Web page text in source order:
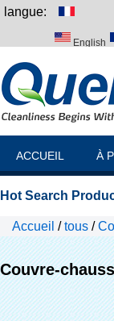
langue:
English
ACCUEIL À
Hot Search
Accueil /tous /
Couvre-